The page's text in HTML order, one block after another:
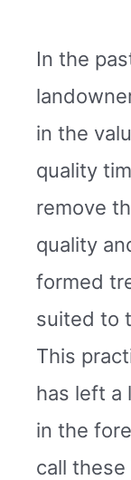
In the
in the
quality
remove
quality
formed
suited to
This
has left a
in the
call these